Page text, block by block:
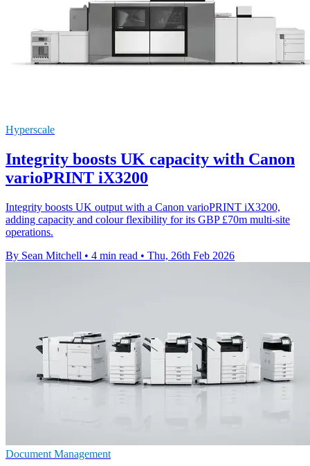
Hyperscale
Integrity boosts UK capacity with Canon
varioPRINT iX3200
Integrity boosts UK output with a Canon varioPRINT iX3200,
adding capacity and colour flexibility for its GBP £70m multi-site
operations.
By Sean Mitchell • 4 min read • Thu, 26th Feb 2026
Document Management